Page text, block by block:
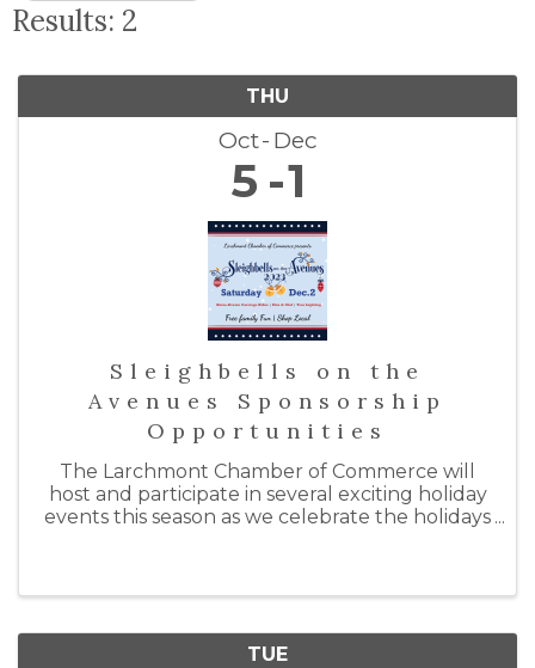
Results: 2
THU
Oct Dec
5 1
Sleighbells on the
Avenues Sponsorship
Opportunities
The Larchmont Chamber of Commerce will
host and participate in several exciting holiday
events this season as we celebrate the holidays
TUE